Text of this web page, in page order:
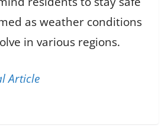
as weather conditions
in various regions.
Article